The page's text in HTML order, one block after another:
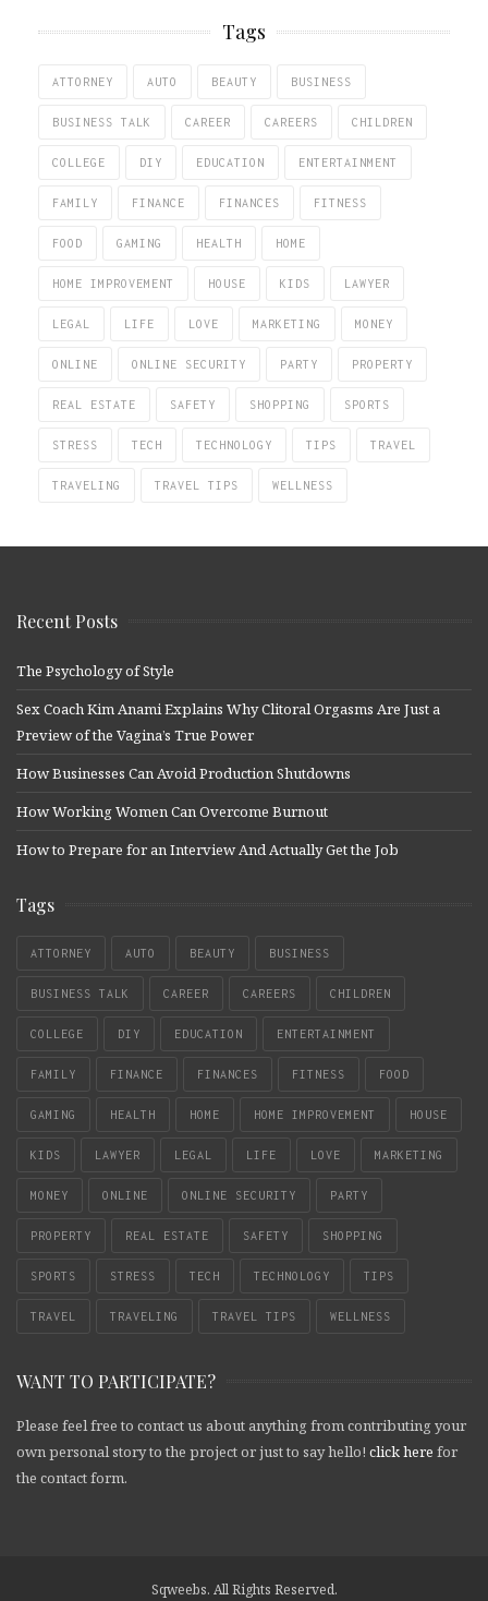
Tags
ATTORNEY AUTO BEAUTY BUSINESS
BUSINESS TALK CAREER CAREERS CHILDREN
COLLEGE DIY EDUCATION ENTERTAINMENT
FAMILY FINANCE FINANCES FITNESS
FOOD GAMING HEALTH HOME
HOME IMPROVEMENT HOUSE KIDS LAWYER
LEGAL LIFE LOVE MARKETING MONEY
ONLINE ONLINE SECURITY PARTY PROPERTY
REAL ESTATE SAFETY SHOPPING SPORTS
STRESS TECH TECHNOLOGY TIPS TRAVEL
TRAVELING TRAVEL TIPS WELLNESS
Recent Posts
The Psychology of Style
Sex Coach Kim Anami Explains Why Clitoral Orgasms Are Just a
Preview of the Vagina’s True Power
How Businesses Can Avoid Production Shutdowns
How Working Women Can Overcome Burnout
How to Prepare for an Interview And Actually Get the Job
Tags
ATTORNEY AUTO BEAUTY BUSINESS
BUSINESS TALK CAREER CAREERS CHILDREN
COLLEGE DIY EDUCATION ENTERTAINMENT
FAMILY FINANCE FINANCES FITNESS FOOD
GAMING HEALTH HOME HOME IMPROVEMENT HOUSE
KIDS LAWYER LEGAL LIFE LOVE MARKETING
MONEY ONLINE ONLINE SECURITY PARTY
PROPERTY REAL ESTATE SAFETY SHOPPING
SPORTS STRESS TECH TECHNOLOGY TIPS
TRAVEL TRAVELING TRAVEL TIPS WELLNESS
WANT TO PARTICIPATE?
Please feel free to contact us about anything from contributing your
own personal story to the project or just to say hello! click here for
the contact form.
Sqweebs. All Rights Reserved.